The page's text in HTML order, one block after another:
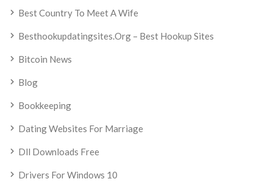
Best Country To Meet A Wife
Besthookupdatingsites.org – Best Hookup Sites
Bitcoin News
Blog
Bookkeeping
Dating Websites For Marriage
Dll Downloads Free
Drivers For Windows 10